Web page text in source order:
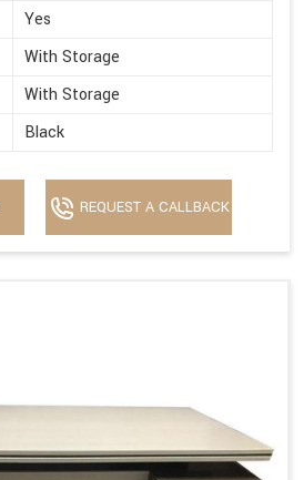
Yes
With Storage
With Storage
Black
REQUEST A CALLBACK